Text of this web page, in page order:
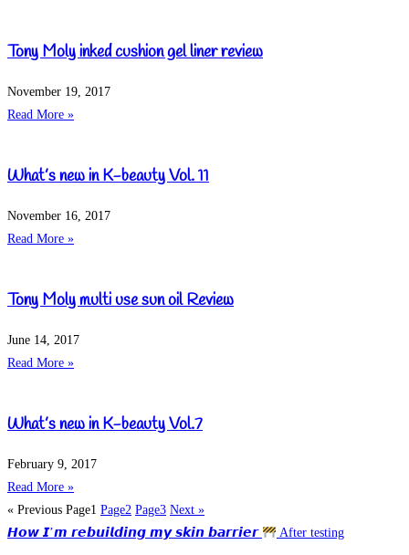
Tony Moly inked cushion gel liner review
November 19, 2017
Read More »
What’s new in K-beauty Vol. 11
November 16, 2017
Read More »
Tony Moly multi use sun oil Review
June 14, 2017
Read More »
What’s new in K-beauty Vol.7
February 9, 2017
Read More »
« Previous Page1 Page2 Page3 Next »
𝙃𝙤𝙬 𝙄’𝙢 𝙧𝙚𝙗𝙪𝙞𝙡𝙙𝙞𝙣𝙜 𝙢𝙮 𝙨𝙠𝙞𝙣 𝙗𝙖𝙧𝙧𝙞𝙚𝙧
After testing